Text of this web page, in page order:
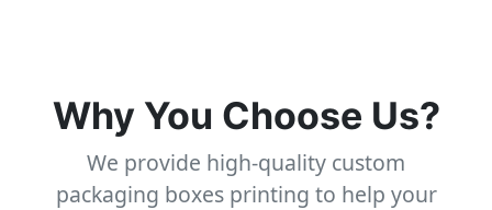
Why You Choose Us?
We provide high-quality custom
packaging boxes printing to help your